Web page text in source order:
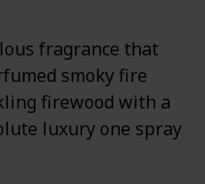
fragrance that
smoky fire
firewood with a
luxury one spray